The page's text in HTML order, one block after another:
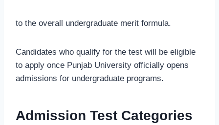
to the overall undergraduate merit formula.
Candidates who qualify for the test will be eligible
to apply once Punjab University officially opens
admissions for undergraduate programs.
Admission Test Categories